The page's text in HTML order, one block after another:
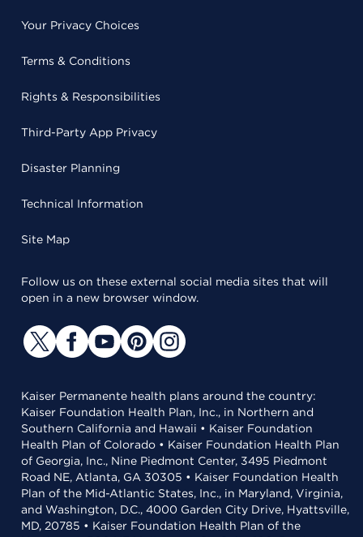
Your Privacy Choices
Terms & Conditions
Rights & Responsibilities
Third-Party App Privacy
Disaster Planning
Technical Information
Site Map
Follow us on these external social media sites that will
open in a new browser window.
Kaiser Permanente health plans around the country:
Kaiser Foundation Health Plan, Inc., in Northern and
Southern California and Hawaii • Kaiser Foundation
Health Plan of Colorado • Kaiser Foundation Health Plan
of Georgia, Inc., Nine Piedmont Center, 3495 Piedmont
Road NE, Atlanta, GA 30305 • Kaiser Foundation Health
Plan of the Mid-Atlantic States, Inc., in Maryland, Virginia,
and Washington, D.C., 4000 Garden City Drive, Hyattsville,
MD, 20785 • Kaiser Foundation Health Plan of the